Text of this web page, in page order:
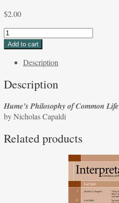
$2.00
Hume's
Philosophy
Common
by
W.
Livingston
Nicholas
Add to cart
Description
Description
Hume’s Philosophy of Common Life
by Nicholas Capaldi
Related products